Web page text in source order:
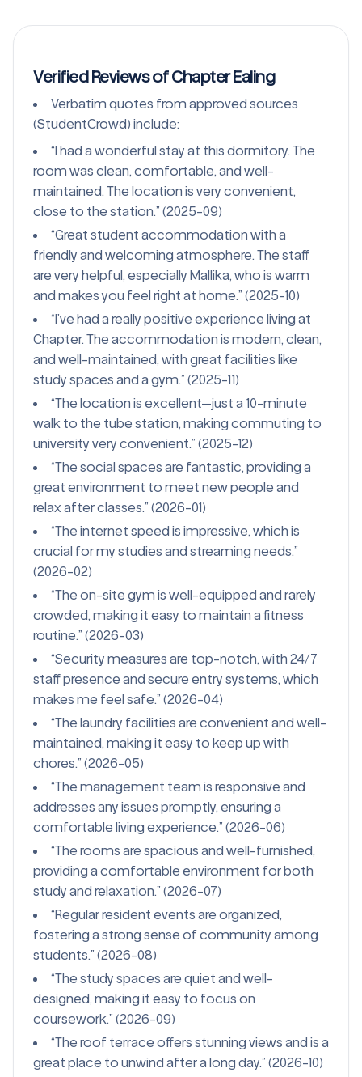
Verified Reviews of Chapter Ealing
Verbatim quotes from approved sources
(StudentCrowd) include:
“I had a wonderful stay at this dormitory. The
room was clean, comfortable, and well-
maintained. The location is very convenient,
close to the station.” (2025-09)
“Great student accommodation with a
friendly and welcoming atmosphere. The staff
are very helpful, especially Mallika, who is warm
and makes you feel right at home.” (2025-10)
“I’ve had a really positive experience living at
Chapter. The accommodation is modern, clean,
and well-maintained, with great facilities like
study spaces and a gym.” (2025-11)
“The location is excellent—just a 10-minute
walk to the tube station, making commuting to
university very convenient.” (2025-12)
“The social spaces are fantastic, providing a
great environment to meet new people and
relax after classes.” (2026-01)
“The internet speed is impressive, which is
crucial for my studies and streaming needs.”
(2026-02)
“The on-site gym is well-equipped and rarely
crowded, making it easy to maintain a fitness
routine.” (2026-03)
“Security measures are top-notch, with 24/7
staff presence and secure entry systems, which
makes me feel safe.” (2026-04)
“The laundry facilities are convenient and well-
maintained, making it easy to keep up with
chores.” (2026-05)
“The management team is responsive and
addresses any issues promptly, ensuring a
comfortable living experience.” (2026-06)
“The rooms are spacious and well-furnished,
providing a comfortable environment for both
study and relaxation.” (2026-07)
“Regular resident events are organized,
fostering a strong sense of community among
students.” (2026-08)
“The study spaces are quiet and well-
designed, making it easy to focus on
coursework.” (2026-09)
“The roof terrace offers stunning views and is a
great place to unwind after a long day.” (2026-10)